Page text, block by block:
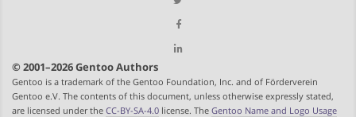
© 2001–2026 Gentoo Authors
Gentoo is a trademark of the Gentoo Foundation, Inc. and of Förderverein
Gentoo e.V. The contents of this document, unless otherwise expressly stated,
are licensed under the CC-BY-SA-4.0 license. The Gentoo Name and Logo Usage